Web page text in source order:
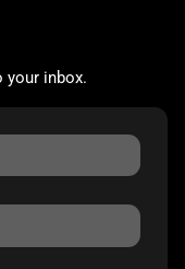
your inbox.